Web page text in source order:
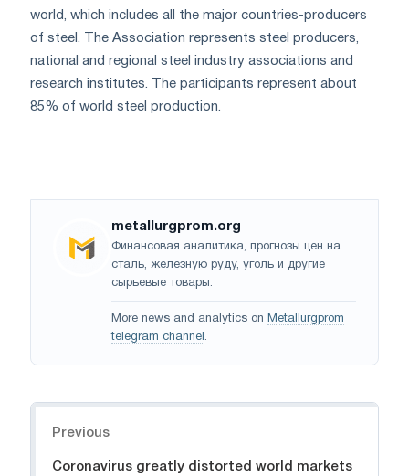
world, which includes all the major countries-producers
of steel. The Association represents steel producers,
national and regional steel industry associations and
research institutes. The participants represent about
85% of world steel production.
metallurgprom.org
Финансовая аналитика, прогнозы цен на
сталь, железную руду, уголь и другие
сырьевые товары.
More news and analytics on Metallurgprom
telegram channel .
Previous
Coronavirus greatly distorted world markets